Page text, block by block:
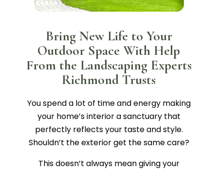
Bring New Life to Your
Outdoor Space With Help
From the Landscaping Experts
Richmond Trusts
You spend a lot of time and energy making
your home’s interior a sanctuary that
perfectly reflects your taste and style.
Shouldn’t the exterior get the same care?
This doesn’t always mean giving your